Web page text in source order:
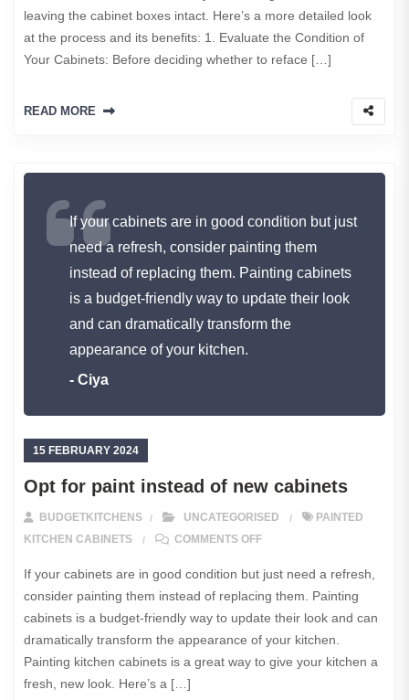
leaving the cabinet boxes intact. Here’s a more detailed look
at the process and its benefits: 1. Evaluate the Condition of
Your Cabinets: Before deciding whether to reface […]
READ MORE
If your cabinets are in good condition but just
need a refresh, consider painting them
instead of replacing them. Painting cabinets
is a budget-friendly way to update their look
and can dramatically transform the
appearance of your kitchen.
- Ciya
15 FEBRUARY 2024
Opt for paint instead of new cabinets
BUDGETKITCHENS UNCATEGORISED
PAINTED
KITCHEN CABINETS
COMMENTS OFFON OPT FOR PAINT
If your cabinets are in good condition but just need a refresh,
consider painting them instead of replacing them. Painting
cabinets is a budget-friendly way to update their look and can
dramatically transform the appearance of your kitchen.
Painting kitchen cabinets is a great way to give your kitchen a
fresh, new look. Here’s a […]